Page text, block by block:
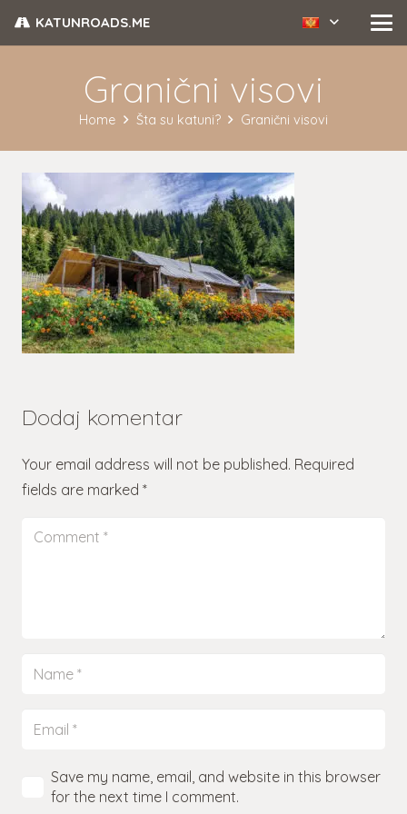
KATUNROADS.ME
Granični visovi
Home Šta su katuni? Granični visovi
Dodaj komentar
Your email address will not be published. Required
fields are marked *
Save my name, email, and website in this browser
for the next time I comment.